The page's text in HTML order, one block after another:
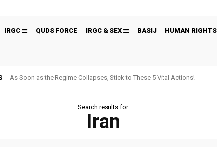
IRGC QUDS FORCE IRGC & SEX BASIJ HUMAN RIGHTS
As Soon as the Regime Collapses, Stick to These 5 Vital Actions!
Search results for:
Iran